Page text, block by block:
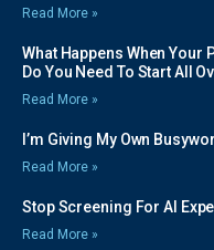
Read More »
What Happens When
Do You Need To Start All
Read More »
I’m Giving My Own
Read More »
Stop Screening For AI
Read More »